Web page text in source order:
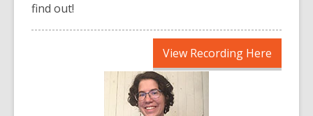
find out!
View Recording Here
opens